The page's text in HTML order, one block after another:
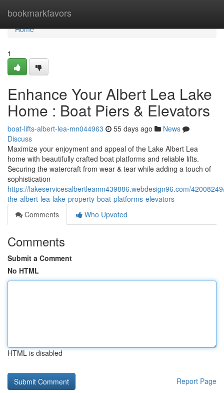
bookmarkfavors
Home
Home
1
Enhance Your Albert Lea Lake
Home : Boat Piers & Elevators
boat-lifts-albert-lea-mn044963 55 days ago
News
Discuss
Maximize your enjoyment and appeal of the Lake Albert Lea
home with beautifully crafted boat platforms and reliable lifts.
Securing the watercraft from wear & tear while adding a touch of
sophistication
https://lakeservicesalbertleamn439886.webdesign96.com/
the-albert-lea-lake-property-boat-platforms-elevators
Comments
Who Upvoted
Comments
Submit a Comment
No HTML
HTML is disabled
Report Page